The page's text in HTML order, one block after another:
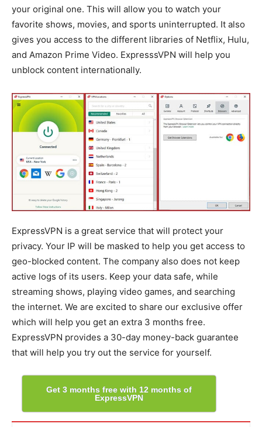
your original one. This will allow you to watch your
favorite shows, movies, and sports uninterrupted. It also
gives you access to the different libraries of Netflix, Hulu,
and Amazon Prime Video. ExpresssVPN will help you
unblock content internationally.
ExpressVPN is a great service that will protect your
privacy. Your IP will be masked to help you get access to
geo-blocked content. The company also does not keep
active logs of its users. Keep your data safe, while
streaming shows, playing video games, and searching
the internet. We are excited to share our exclusive offer
which will help you get an extra 3 months free.
ExpressVPN provides a 30-day money-back guarantee
that will help you try out the service for yourself.
Get 3 months free with 12 months of
ExpressVPN